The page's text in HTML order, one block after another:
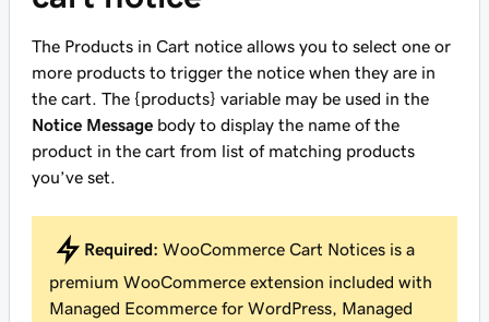
The Products in Cart notice allows you to select one or
more products to trigger the notice when they are in
the cart. The {products} variable may be used in the
Notice Message body to display the name of the
product in the cart from list of matching products
you’ve set.
Required: WooCommerce Cart Notices is a
premium WooCommerce extension included with
Managed Ecommerce for WordPress, Managed